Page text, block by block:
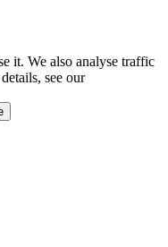
it. We also analyse traffic
see our